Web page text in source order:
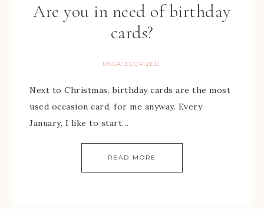
Are you in need of birthday
cards?
UNCATEGORIZED
Next to Christmas, birthday cards are the most
used occasion card, for me anyway. Every
January, I like to start…
READ MORE